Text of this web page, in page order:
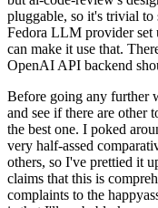
pluggable, so it's trivial
Fedora LLM provider set
can make it use that.
OpenAI API backend
Before going any further
and see if there are other
the best one. I poked
very half-assed
others, so I've prettied it
claims that this is
complaints to the